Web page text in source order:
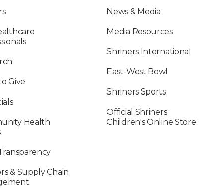
Give
Health
& Supply Chain
News & Media
Media Resources
Shriners International
East-West Bowl
Shriners Sports
Official Shriners
Children's Online Store